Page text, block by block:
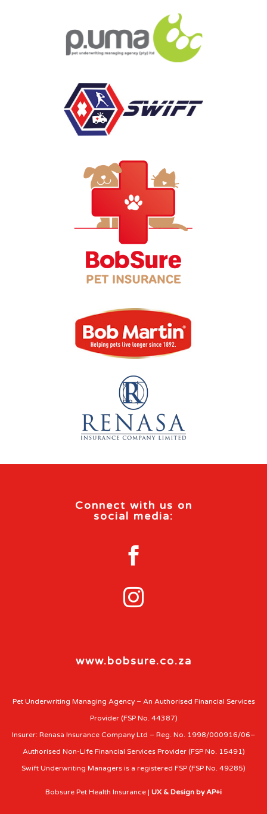
Connect with us on
social media:


www.bobsure.co.za
Pet Underwriting Managing Agency – An Authorised Financial Services
Provider (FSP No. 44387)
Insurer: Renasa Insurance Company Ltd – Reg. No. 1998/000916/06–
Authorised Non-Life Financial Services Provider (FSP No. 15491)
Swift Underwriting Managers is a registered FSP (FSP No. 49285)
Bobsure Pet Health Insurance | UX & Design by AP+i